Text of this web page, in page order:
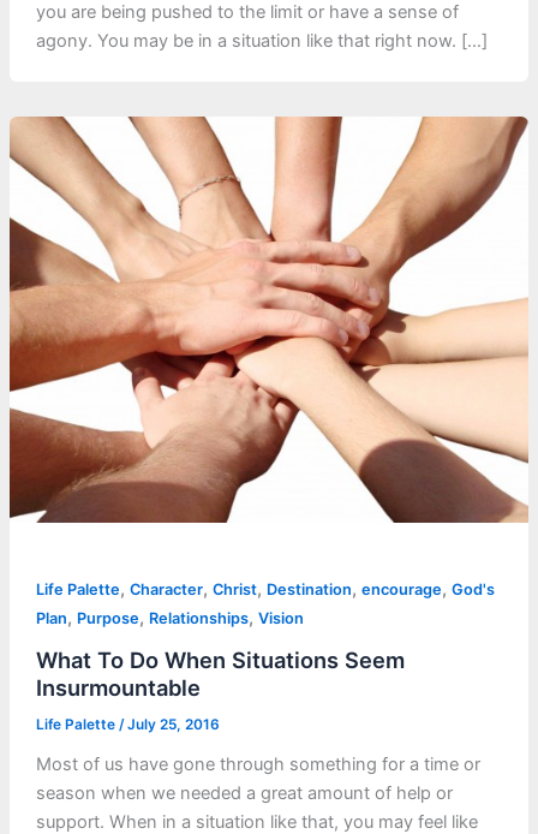
you are being pushed to the limit or have a sense of
agony. You may be in a situation like that right now. […]
Life Palette, Character, Christ, Destination, encourage, God's
Plan, Purpose, Relationships, Vision
What To Do When Situations Seem
Insurmountable
Life Palette /July 25, 2016
Most of us have gone through something for a time or
season when we needed a great amount of help or
support. When in a situation like that, you may feel like